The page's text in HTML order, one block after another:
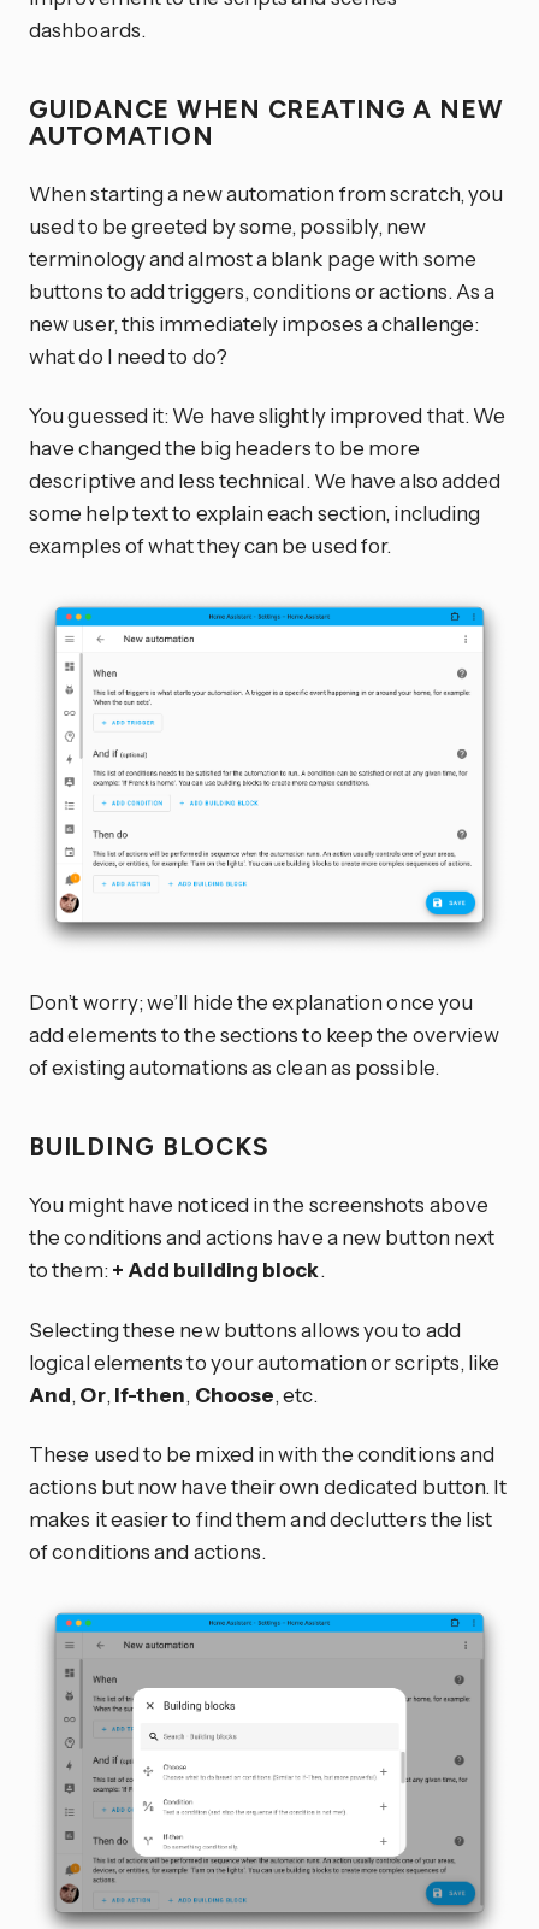
dashboards.
GUIDANCE WHEN CREATING A NEW
AUTOMATION
When starting a new automation from scratch, you
used to be greeted by some, possibly, new
terminology and almost a blank page with some
buttons to add triggers, conditions or actions. As a
new user, this immediately imposes a challenge:
what do I need to do?
You guessed it: We have slightly improved that. We
have changed the big headers to be more
descriptive and less technical. We have also added
some help text to explain each section, including
examples of what they can be used for.
Don’t worry; we’ll hide the explanation once you
add elements to the sections to keep the overview
of existing automations as clean as possible.
BUILDING BLOCKS
You might have noticed in the screenshots above
the conditions and actions have a new button next
to them:+ Add building block.
Selecting these new buttons allows you to add
logical elements to your automation or scripts, like
And, Or, If-then, Choose, etc.
These used to be mixed in with the conditions and
actions but now have their own dedicated button. It
makes it easier to find them and declutters the list
of conditions and actions.